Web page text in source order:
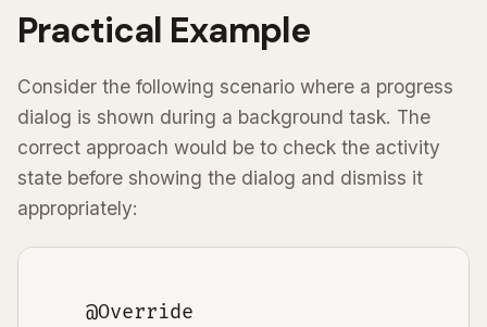
Practical Example
Consider the following scenario where a progress
dialog is shown during a background task. The
correct approach would be to check the activity
state before showing the dialog and dismiss it
appropriately:
    @Override